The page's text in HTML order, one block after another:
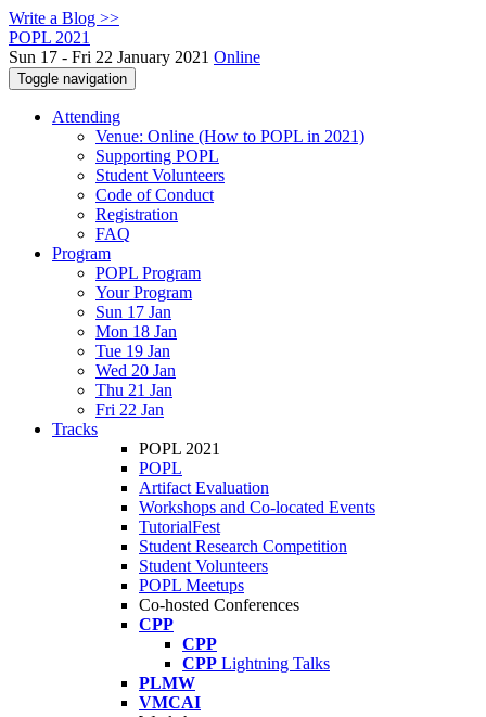
Write a Blog >>
POPL 2021
Sun 17 - Fri 22 January 2021 Online
Toggle navigation
Attending
Venue: Online (How to POPL in 2021)
Supporting POPL
Student Volunteers
Code of Conduct
Registration
FAQ
Program
POPL Program
Your Program
Sun 17 Jan
Mon 18 Jan
Tue 19 Jan
Wed 20 Jan
Thu 21 Jan
Fri 22 Jan
Tracks
POPL 2021
POPL
Artifact Evaluation
Workshops and Co-located Events
TutorialFest
Student Research Competition
Student Volunteers
POPL Meetups
Co-hosted Conferences
CPP
CPP
CPP Lightning Talks
PLMW
VMCAI